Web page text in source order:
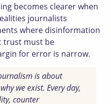
becomes clearer when
journalists
where disinformation
trust must be
for error is narrow.
is about
we exist. Every day,
counter